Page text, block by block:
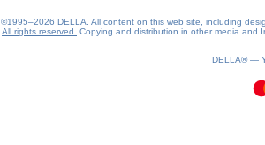
©1995–2026 DELLA. All content on this web site, including
All rights reserved.
Copying and distribution in other media and
DELLA® —